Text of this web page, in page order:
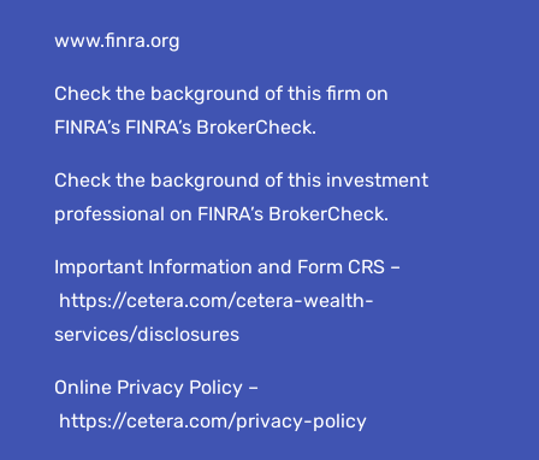
www.finra.org
Check the background of this firm on
FINRA’s FINRA’s BrokerCheck.
Check the background of this investment
professional on FINRA’s BrokerCheck.
Important Information and Form CRS –
https://cetera.com/cetera-wealth-
services/disclosures
Online Privacy Policy –
https://cetera.com/privacy-policy